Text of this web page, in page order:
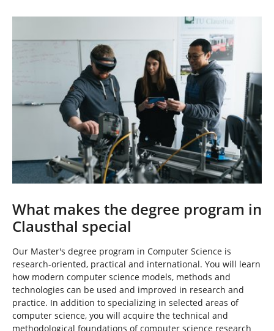
What makes the degree program in
Clausthal special
Our Master's degree program in Computer Science is
research-oriented, practical and international. You will learn
how modern computer science models, methods and
technologies can be used and improved in research and
practice. In addition to specializing in selected areas of
computer science, you will acquire the technical and
methodological foundations of computer science research